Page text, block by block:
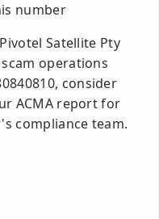
number
Satellite Pty
operations
consider
ACMA report for
compliance team.